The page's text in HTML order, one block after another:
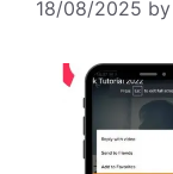
18/08/2025 by